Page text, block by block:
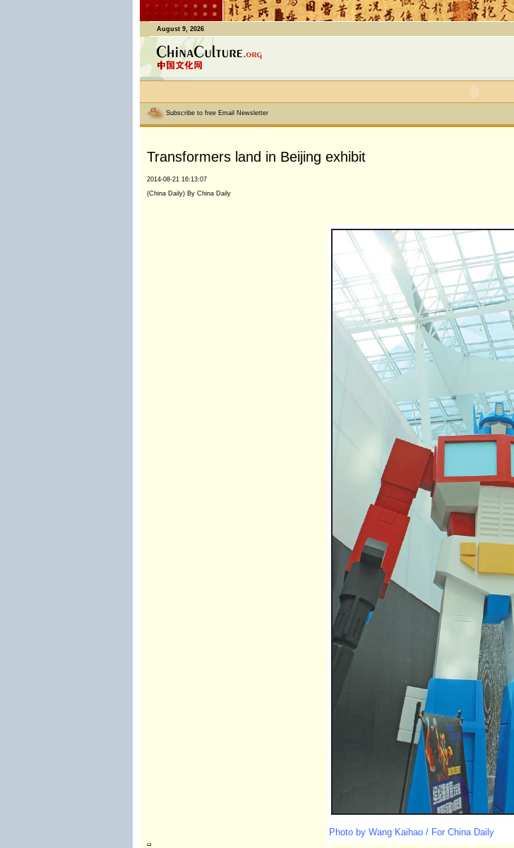
August 9, 2026
Subscribe to free Email Newsletter
Transformers land in Beijing exhibit
2014-08-21 16:13:07
(China Daily) By China Daily
Photo by Wang Kaihao / For China Daily